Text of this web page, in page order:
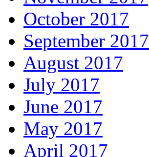
October 2017
September 2017
August 2017
July 2017
June 2017
May 2017
April 2017